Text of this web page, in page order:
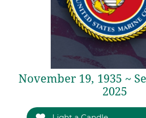
November 19, 1935 ~
2025